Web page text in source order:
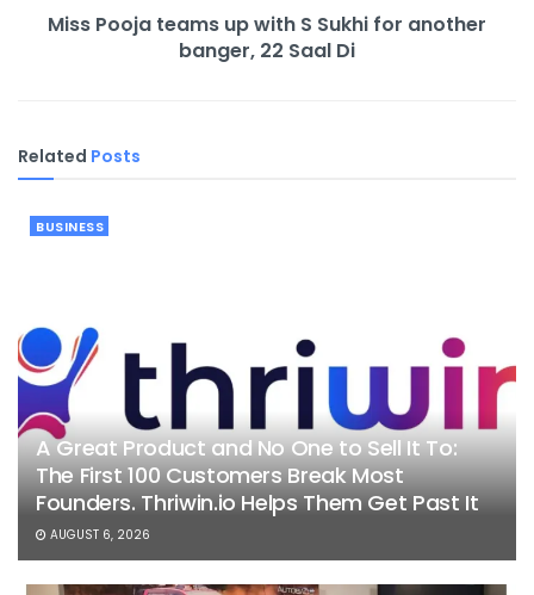
Miss Pooja teams up with S Sukhi for another
banger, 22 Saal Di
Related Posts
BUSINESS
A Great Product and No One to Sell It To:
The First 100 Customers Break Most
Founders. Thriwin.io Helps Them Get Past It
AUGUST 6, 2026